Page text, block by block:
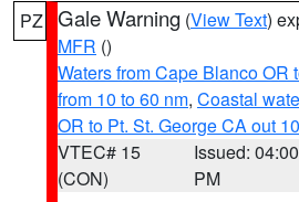
PZ Gale Warning (View Text)
MFR ()
Waters from Cape Blanco OR
from 10 to 60 nm, Coastal
OR to Pt. St. George CA out
VTEC# 15
(CON)
Issued: 04:00
PM